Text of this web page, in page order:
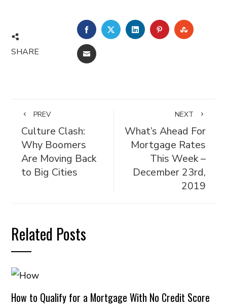
SHARE
FACEBOOKTWITTERLINKEDINPINTEREST
EMAIL
PREV
Culture Clash:
Why Boomers
Are Moving Back
to Big Cities
NEXT
What’s Ahead For
Mortgage Rates
This Week –
December 23rd,
2019
Related Posts
How to Qualify for a Mortgage With No Credit Score